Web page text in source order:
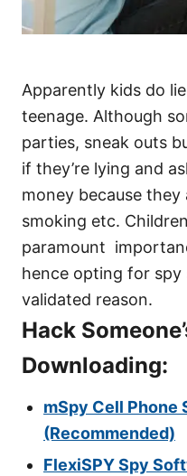
Apparently kids do
teenage. Although
parties, sneak outs
if they’re lying and
money because
smoking etc.
paramount
hence opting for
validated reason.
Hack
Downloading:
mSpy Cell Phone
(Recommended)
FlexiSPY Spy